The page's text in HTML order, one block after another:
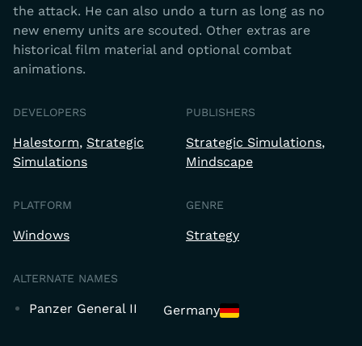
the attack. He can also undo a turn as long as no
new enemy units are scouted. Other extras are
historical film material and optional combat
animations.
DEVELOPERS
Halestorm Strategic
Simulations
PUBLISHERS
Strategic Simulations
Mindscape
PLATFORM
Windows
GENRE
Strategy
ALTERNATE NAMES
Panzer General II Germany